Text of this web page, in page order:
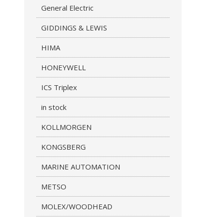
General Electric
GIDDINGS & LEWIS
HIMA
HONEYWELL
ICS Triplex
in stock
KOLLMORGEN
KONGSBERG
MARINE AUTOMATION
METSO
MOLEX/WOODHEAD